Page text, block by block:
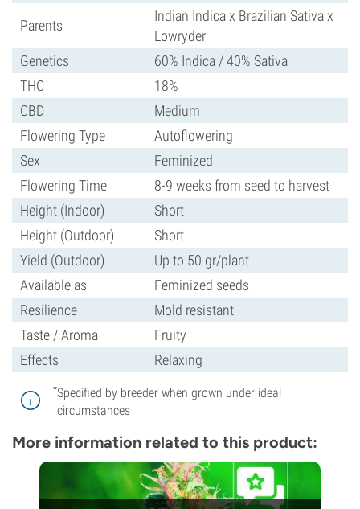
Parents
Indian Indica x Brazilian Sativa x
Lowryder
Genetics
60% Indica / 40% Sativa
THC
18%
CBD
Medium
Flowering Type
Autoflowering
Sex
Feminized
Flowering Time
8-9 weeks from seed to harvest
Height (Indoor)
Short
Height (Outdoor)
Short
Yield (Outdoor)
Up to 50 gr/plant
Available as
Feminized seeds
Resilience
Mold resistant
Taste / Aroma
Fruity
Effects
Relaxing
*Specified by breeder when grown under ideal
circumstances
More information related to this product: